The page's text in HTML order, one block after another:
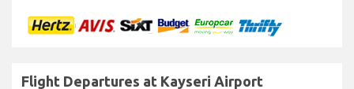
Flight Departures at Kayseri Airport